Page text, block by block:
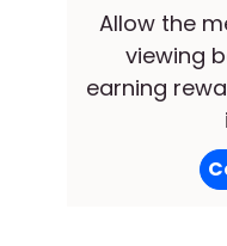
Allow the
viewing
earning